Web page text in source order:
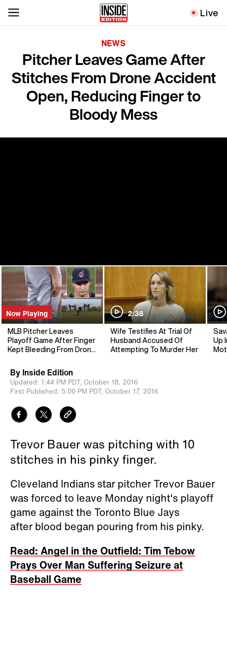
Live
NEWS
Pitcher Leaves Game After
Stitches From Drone Accident
Open, Reducing Finger to
Bloody Mess
Now Playing
MLB Pitcher Leaves
Playoff Game After Finger
Kept Bleeding From Drone
2:38
Wife Testifies At Trial Of
Husband Accused Of
Attempting To Murder Her
Up
By Inside Edition
Updated: 1:44 PM PDT, October 18, 2016
First Published: 5:00 PM PDT, October 17, 2016
Trevor Bauer was pitching with 10
stitches in his pinky finger.
Cleveland Indians star pitcher Trevor Bauer
was forced to leave Monday night's playoff
game against the Toronto Blue Jays
after blood began pouring from his pinky.
Read: Angel in the Outfield: Tim Tebow
Prays Over Man Suffering Seizure at
Baseball Game